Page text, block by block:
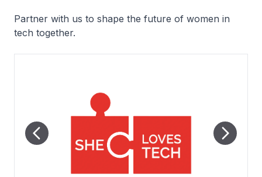
Partner with us to shape the future of women in
tech together.